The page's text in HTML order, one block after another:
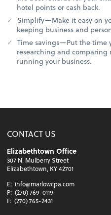
hotel points or cash back.
Simplify—Make it easy on
keeping business and
Time savings—Put the time
researching and
running your business.
CONTACT US
Elizabethtown Office
307 N. Mulberry Street
Elizabethtown, KY 42701
E: info@marlowcpa.com
P: (270) 769-0119
F: (270) 765-2431